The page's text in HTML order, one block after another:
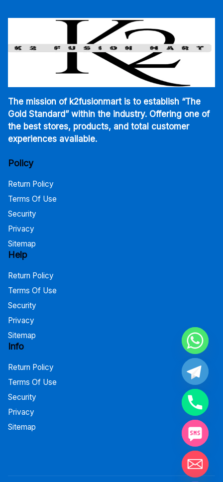
The mission of k2fusionmart is to establish “The
Gold Standard” within the industry. Offering one of
the best stores, products, and total customer
experiences available.
Policy
Return Policy
Terms Of Use
Security
Privacy
Sitemap
Help
Return Policy
Terms Of Use
Security
Privacy
Sitemap
Info
Return Policy
Terms Of Use
Security
Privacy
Sitemap
Hide chaty